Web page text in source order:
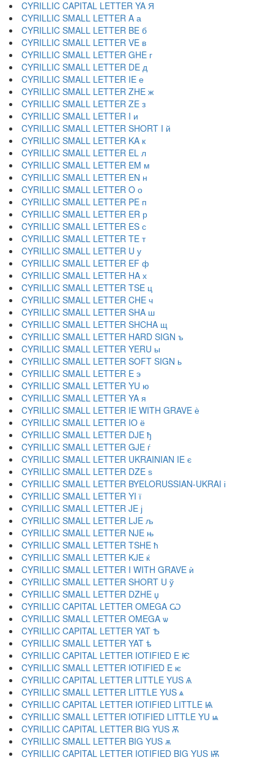
CYRILLIC CAPITAL LETTER YA Я
CYRILLIC SMALL LETTER A а
CYRILLIC SMALL LETTER BE б
CYRILLIC SMALL LETTER VE в
CYRILLIC SMALL LETTER GHE г
CYRILLIC SMALL LETTER DE д
CYRILLIC SMALL LETTER IE е
CYRILLIC SMALL LETTER ZHE ж
CYRILLIC SMALL LETTER ZE з
CYRILLIC SMALL LETTER I и
CYRILLIC SMALL LETTER SHORT I й
CYRILLIC SMALL LETTER KA к
CYRILLIC SMALL LETTER EL л
CYRILLIC SMALL LETTER EM м
CYRILLIC SMALL LETTER EN н
CYRILLIC SMALL LETTER O о
CYRILLIC SMALL LETTER PE п
CYRILLIC SMALL LETTER ER р
CYRILLIC SMALL LETTER ES с
CYRILLIC SMALL LETTER TE т
CYRILLIC SMALL LETTER U у
CYRILLIC SMALL LETTER EF ф
CYRILLIC SMALL LETTER HA х
CYRILLIC SMALL LETTER TSE ц
CYRILLIC SMALL LETTER CHE ч
CYRILLIC SMALL LETTER SHA ш
CYRILLIC SMALL LETTER SHCHA щ
CYRILLIC SMALL LETTER HARD SIGN ъ
CYRILLIC SMALL LETTER YERU ы
CYRILLIC SMALL LETTER SOFT SIGN ь
CYRILLIC SMALL LETTER E э
CYRILLIC SMALL LETTER YU ю
CYRILLIC SMALL LETTER YA я
CYRILLIC SMALL LETTER IE WITH GRAVE ѐ
CYRILLIC SMALL LETTER IO ё
CYRILLIC SMALL LETTER DJE ђ
CYRILLIC SMALL LETTER GJE ѓ
CYRILLIC SMALL LETTER UKRAINIAN IE є
CYRILLIC SMALL LETTER DZE ѕ
CYRILLIC SMALL LETTER BYELORUSSIAN-UKRAI і
CYRILLIC SMALL LETTER YI ї
CYRILLIC SMALL LETTER JE ј
CYRILLIC SMALL LETTER LJE љ
CYRILLIC SMALL LETTER NJE њ
CYRILLIC SMALL LETTER TSHE ћ
CYRILLIC SMALL LETTER KJE ќ
CYRILLIC SMALL LETTER I WITH GRAVE ѝ
CYRILLIC SMALL LETTER SHORT U ў
CYRILLIC SMALL LETTER DZHE џ
CYRILLIC CAPITAL LETTER OMEGA Ѡ
CYRILLIC SMALL LETTER OMEGA ѡ
CYRILLIC CAPITAL LETTER YAT Ѣ
CYRILLIC SMALL LETTER YAT ѣ
CYRILLIC CAPITAL LETTER IOTIFIED E Ѥ
CYRILLIC SMALL LETTER IOTIFIED E ѥ
CYRILLIC CAPITAL LETTER LITTLE YUS Ѧ
CYRILLIC SMALL LETTER LITTLE YUS ѧ
CYRILLIC CAPITAL LETTER IOTIFIED LITTLE Ѩ
CYRILLIC SMALL LETTER IOTIFIED LITTLE YU ѩ
CYRILLIC CAPITAL LETTER BIG YUS Ѫ
CYRILLIC SMALL LETTER BIG YUS ѫ
CYRILLIC CAPITAL LETTER IOTIFIED BIG YUS Ѭ